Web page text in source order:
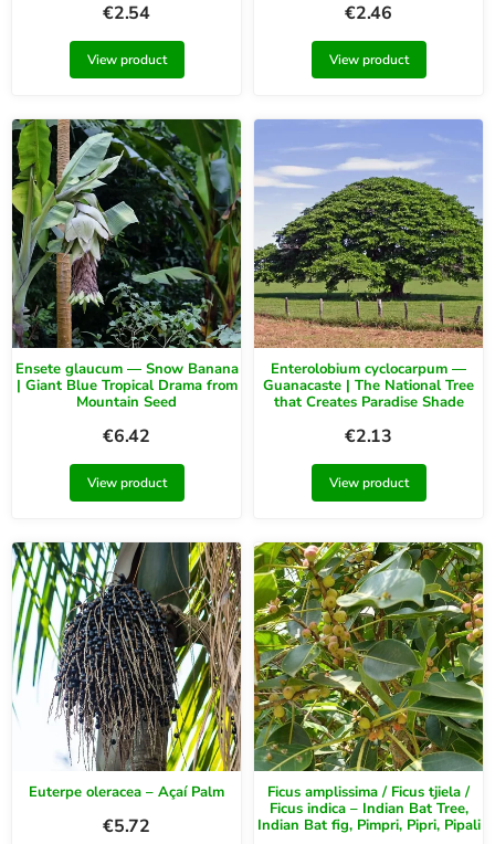
€2.54
View product
€2.46
View product
Ensete glaucum — Snow Banana
| Giant Blue Tropical Drama from
Mountain Seed
€6.42
View product
Enterolobium cyclocarpum —
Guanacaste | The National Tree
that Creates Paradise Shade
€2.13
View product
Euterpe oleracea – Açaí Palm
€5.72
Ficus amplissima / Ficus tjiela /
Ficus indica – Indian Bat Tree,
Indian Bat fig, Pimpri, Pipri, Pipali